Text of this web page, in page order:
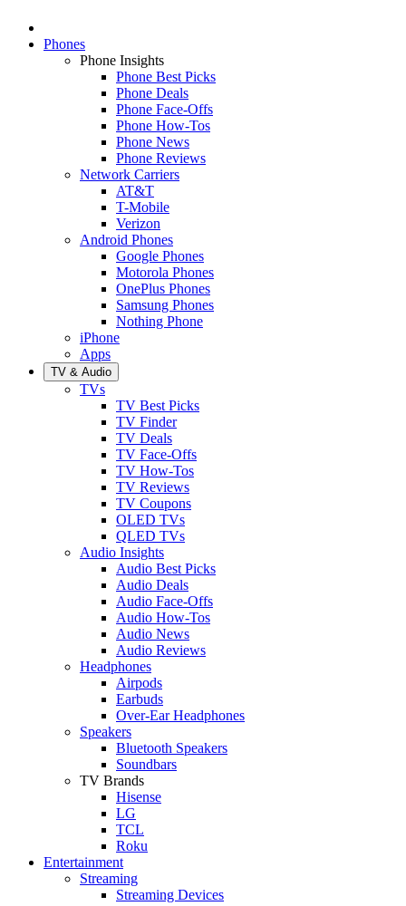
Phones
Phone Insights
Phone Best Picks
Phone Deals
Phone Face-Offs
Phone How-Tos
Phone News
Phone Reviews
Network Carriers
AT&T
T-Mobile
Verizon
Android Phones
Google Phones
Motorola Phones
OnePlus Phones
Samsung Phones
Nothing Phone
iPhone
Apps
TV & Audio
TVs
TV Best Picks
TV Finder
TV Deals
TV Face-Offs
TV How-Tos
TV Reviews
TV Coupons
OLED TVs
QLED TVs
Audio Insights
Audio Best Picks
Audio Deals
Audio Face-Offs
Audio How-Tos
Audio News
Audio Reviews
Headphones
Airpods
Earbuds
Over-Ear Headphones
Speakers
Bluetooth Speakers
Soundbars
TV Brands
Hisense
LG
TCL
Roku
Entertainment
Streaming
Streaming Devices